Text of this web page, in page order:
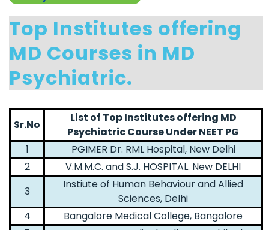
Top Institutes offering
MD Courses in MD
Psychiatric.
Sr.No
List of Top Institutes offering MD
Psychiatric Course Under NEET PG
1
PGIMER Dr. RML Hospital, New Delhi
2
V.M.M.C. and S.J. HOSPITAL. New DELHI
3
Instiute of Human Behaviour and Allied
Sciences, Delhi
4
Bangalore Medical College, Bangalore